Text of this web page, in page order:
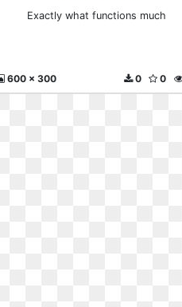
Exactly what functions much
600 x 300 0
0